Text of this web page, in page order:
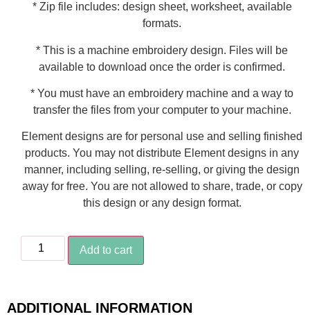
* Zip file includes: design sheet, worksheet, available
formats.
* This is a machine embroidery design. Files will be
available to download once the order is confirmed.
* You must have an embroidery machine and a way to
transfer the files from your computer to your machine.
Element designs are for personal use and selling finished
products. You may not distribute Element designs in any
manner, including selling, re-selling, or giving the design
away for free. You are not allowed to share, trade, or copy
this design or any design format.
Add to cart
ADDITIONAL INFORMATION